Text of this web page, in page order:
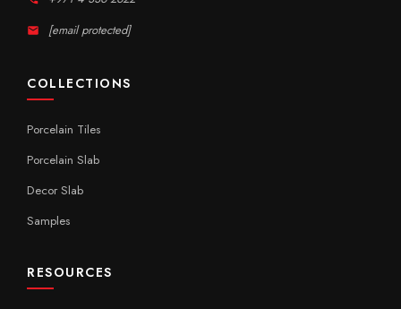
[email protected]
COLLECTIONS
Porcelain Tiles
Porcelain Slab
Decor Slab
Samples
RESOURCES